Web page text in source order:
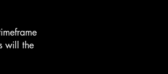
will the